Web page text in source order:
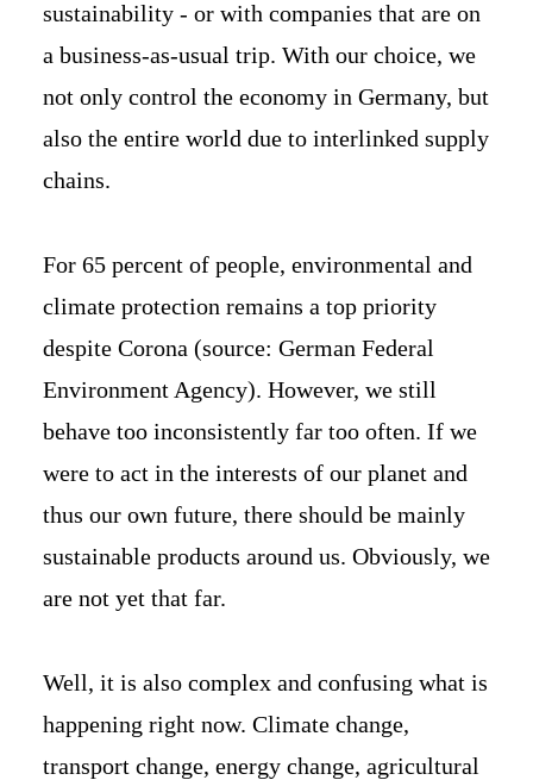
sustainability - or with companies that are on
a business-as-usual trip. With our choice, we
not only control the economy in Germany, but
also the entire world due to interlinked supply
chains.
For 65 percent of people, environmental and
climate protection remains a top priority
despite Corona (source: German Federal
Environment Agency). However, we still
behave too inconsistently far too often. If we
were to act in the interests of our planet and
thus our own future, there should be mainly
sustainable products around us. Obviously, we
are not yet that far.
Well, it is also complex and confusing what is
happening right now. Climate change,
transport change, energy change, agricultural